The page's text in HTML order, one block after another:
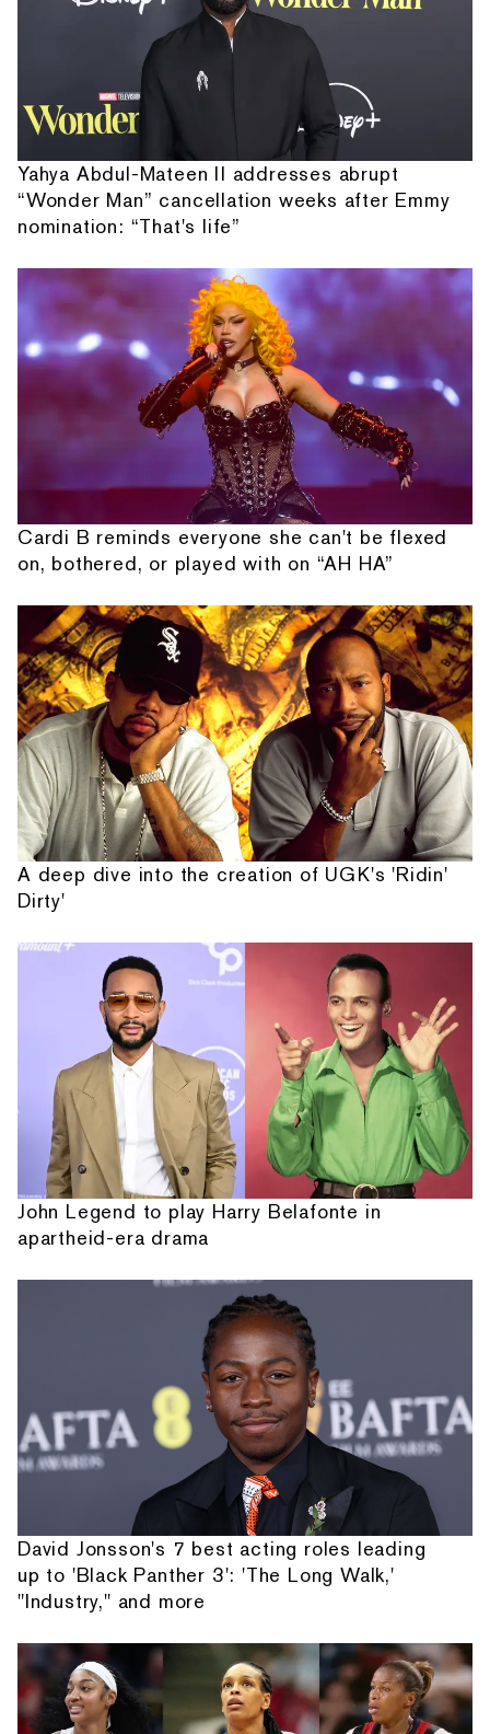
Yahya Abdul-Mateen II addresses abrupt
“Wonder Man” cancellation weeks after Emmy
nomination: “That's life”
Cardi B reminds everyone she can't be flexed
on, bothered, or played with on “AH HA”
A deep dive into the creation of UGK's 'Ridin'
Dirty'
John Legend to play Harry Belafonte in
apartheid-era drama
David Jonsson's 7 best acting roles leading
up to 'Black Panther 3': 'The Long Walk,'
"Industry," and more